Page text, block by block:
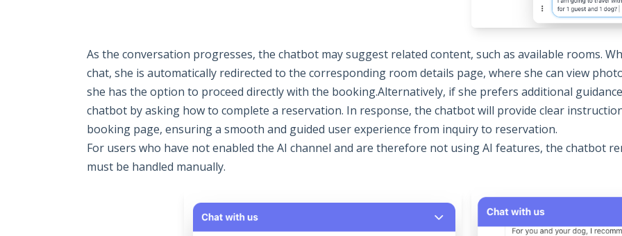
As the conversation progresses, the chatbot may suggest related content, such as available rooms.
chat, she is automatically redirected to the corresponding room details page, where she can view
she has the option to proceed directly with the booking.Alternatively, if she prefers additional
chatbot by asking how to complete a reservation. In response, the chatbot will provide clear
booking page, ensuring a smooth and guided user experience from inquiry to reservation.
For users who have not enabled the AI channel and are therefore not using AI features, the chatbot
must be handled manually.